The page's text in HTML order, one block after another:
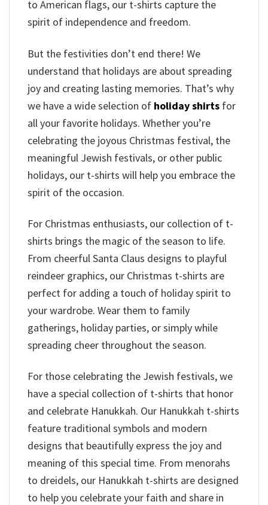
to American flags, our t-shirts capture the
spirit of independence and freedom.
But the festivities don’t end there! We
understand that holidays are about spreading
joy and creating lasting memories. That’s why
we have a wide selection of holiday shirts for
all your favorite holidays. Whether you’re
celebrating the joyous Christmas festival, the
meaningful Jewish festivals, or other public
holidays, our t-shirts will help you embrace the
spirit of the occasion.
For Christmas enthusiasts, our collection of t-
shirts brings the magic of the season to life.
From cheerful Santa Claus designs to playful
reindeer graphics, our Christmas t-shirts are
perfect for adding a touch of holiday spirit to
your wardrobe. Wear them to family
gatherings, holiday parties, or simply while
spreading cheer throughout the season.
For those celebrating the Jewish festivals, we
have a special collection of t-shirts that honor
and celebrate Hanukkah. Our Hanukkah t-shirts
feature traditional symbols and modern
designs that beautifully express the joy and
meaning of this special time. From menorahs
to dreidels, our Hanukkah t-shirts are designed
to help you celebrate your faith and share in